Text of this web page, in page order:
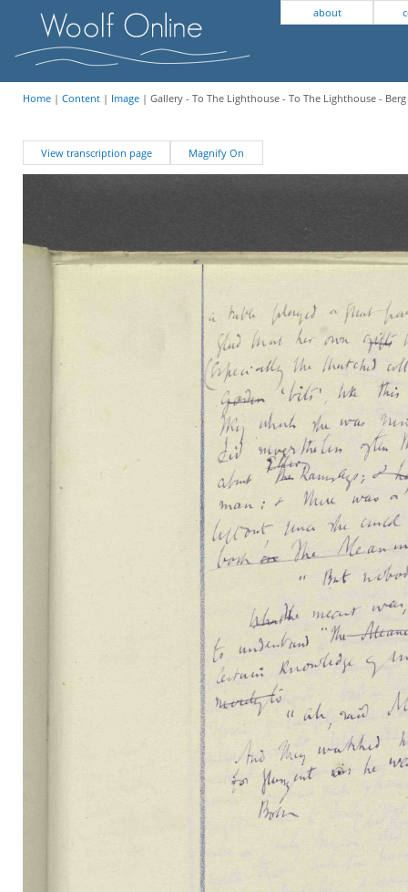
about
Home| Content| Image| Gallery - To The Lighthouse - To The Lighthouse -
View transcription page Magnify On